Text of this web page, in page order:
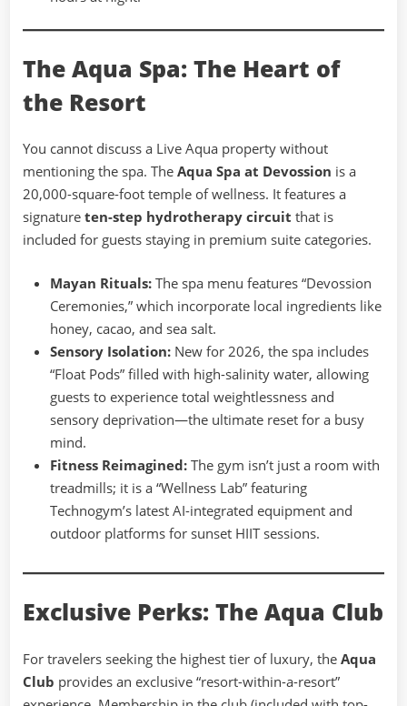
The Aqua Spa: The Heart of
the Resort
You cannot discuss a Live Aqua property without
mentioning the spa. The Aqua Spa at Devossion is a
20,000-square-foot temple of wellness. It features a
signature ten-step hydrotherapy circuit that is
included for guests staying in premium suite categories.
Mayan Rituals: The spa menu features “Devossion
Ceremonies,” which incorporate local ingredients like
honey, cacao, and sea salt.
Sensory Isolation: New for 2026, the spa includes
“Float Pods” filled with high-salinity water, allowing
guests to experience total weightlessness and
sensory deprivation—the ultimate reset for a busy
mind.
Fitness Reimagined: The gym isn’t just a room with
treadmills; it is a “Wellness Lab” featuring
Technogym’s latest AI-integrated equipment and
outdoor platforms for sunset HIIT sessions.
Exclusive Perks: The Aqua Club
For travelers seeking the highest tier of luxury, the Aqua
Club provides an exclusive “resort-within-a-resort”